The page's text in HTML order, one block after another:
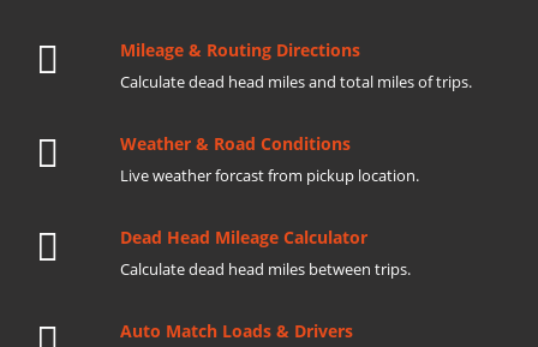
Mileage & Routing Directions
Calculate dead head miles and total miles of trips.
Weather & Road Conditions
Live weather forcast from pickup location.
Dead Head Mileage Calculator
Calculate dead head miles between trips.
Auto Match Loads & Drivers